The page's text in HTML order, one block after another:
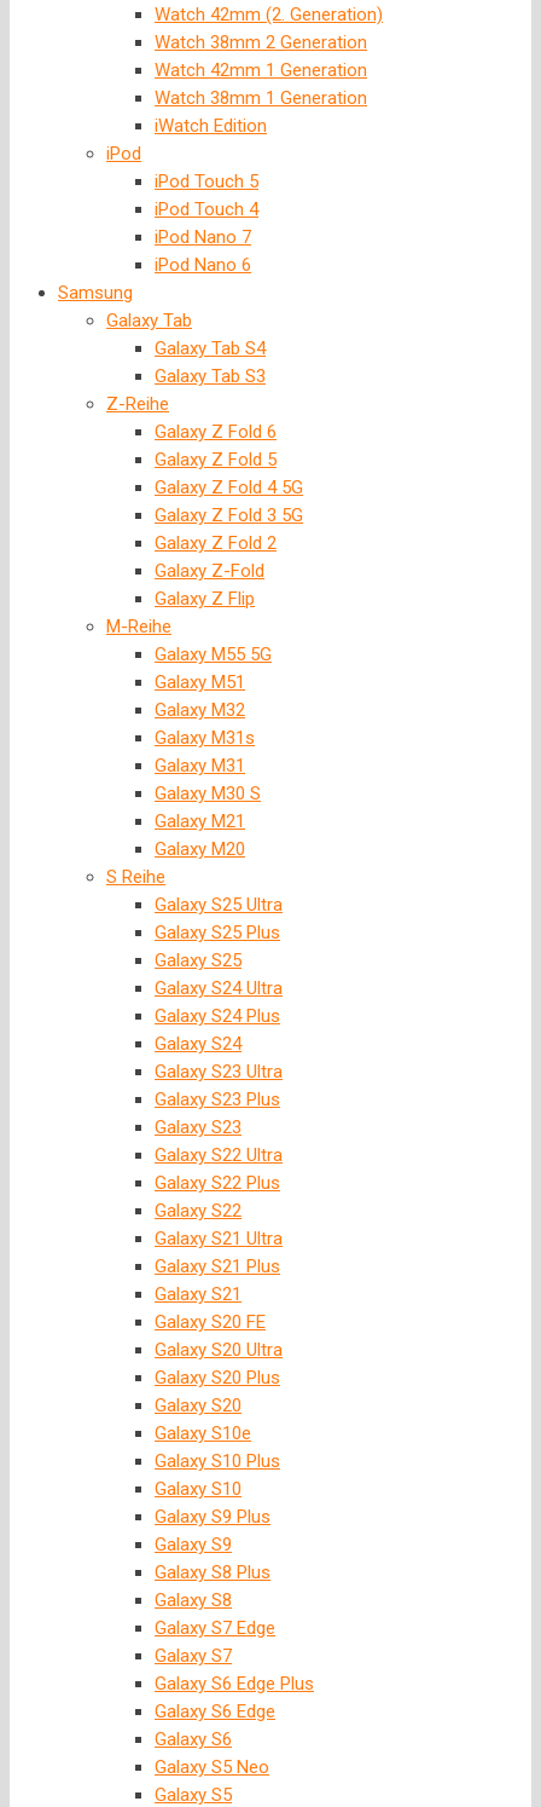
Watch 42mm (2. Generation)
Watch 38mm 2 Generation
Watch 42mm 1 Generation
Watch 38mm 1 Generation
iWatch Edition
iPod
iPod Touch 5
iPod Touch 4
iPod Nano 7
iPod Nano 6
Samsung
Galaxy Tab
Galaxy Tab S4
Galaxy Tab S3
Z-Reihe
Galaxy Z Fold 6
Galaxy Z Fold 5
Galaxy Z Fold 4 5G
Galaxy Z Fold 3 5G
Galaxy Z Fold 2
Galaxy Z-Fold
Galaxy Z Flip
M-Reihe
Galaxy M55 5G
Galaxy M51
Galaxy M32
Galaxy M31s
Galaxy M31
Galaxy M30 S
Galaxy M21
Galaxy M20
S Reihe
Galaxy S25 Ultra
Galaxy S25 Plus
Galaxy S25
Galaxy S24 Ultra
Galaxy S24 Plus
Galaxy S24
Galaxy S23 Ultra
Galaxy S23 Plus
Galaxy S23
Galaxy S22 Ultra
Galaxy S22 Plus
Galaxy S22
Galaxy S21 Ultra
Galaxy S21 Plus
Galaxy S21
Galaxy S20 FE
Galaxy S20 Ultra
Galaxy S20 Plus
Galaxy S20
Galaxy S10e
Galaxy S10 Plus
Galaxy S10
Galaxy S9 Plus
Galaxy S9
Galaxy S8 Plus
Galaxy S8
Galaxy S7 Edge
Galaxy S7
Galaxy S6 Edge Plus
Galaxy S6 Edge
Galaxy S6
Galaxy S5 Neo
Galaxy S5